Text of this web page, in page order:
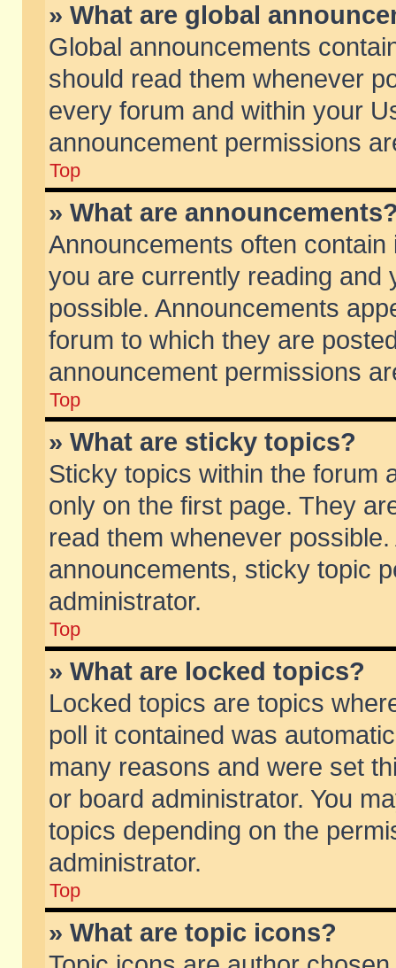
» What are global
Global announcements
should read them whenever
every forum and within your
announcement permissions
Top
» What are
Announcements often
you are currently reading and
possible. Announcements
forum to which they are
announcement permissions
Top
» What are sticky topics?
Sticky topics within the forum
only on the first page. They
read them whenever
announcements, sticky topic
administrator.
Top
» What are locked topics?
Locked topics are topics
poll it contained was
many reasons and were set
or board administrator. You
topics depending on the
administrator.
Top
» What are topic icons?